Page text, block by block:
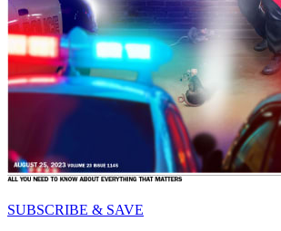
SUBSCRIBE & SAVE